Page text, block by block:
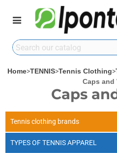
Home>TENNIS>Tennis Clothing>
Caps and
Caps
Tennis clothing brands
TYPES OF TENNIS APPAREL